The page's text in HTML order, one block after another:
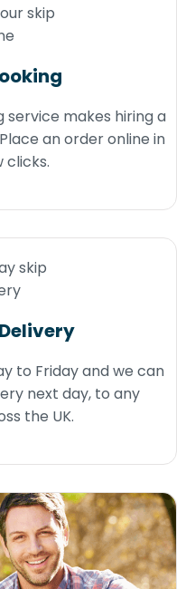
service makes hiring a
an order online in
clicks.
to Friday and we can
next day, to any
the UK.